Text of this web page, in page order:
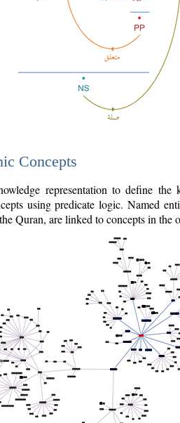
Concepts
representation to define
using predicate logic. Named
Quran, are linked to concepts in the